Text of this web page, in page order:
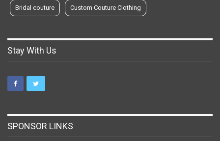
Bridal couture Custom Couture Clothing
Stay With Us
SPONSOR LINKS